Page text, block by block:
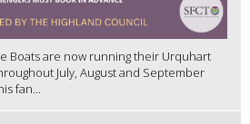
Boats are now running their Urquhart
July, August and September
fan...